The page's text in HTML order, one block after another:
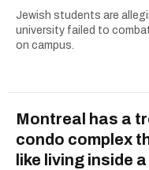
Jewish students are
university failed to
on campus.
Montreal has a
condo complex
like living inside